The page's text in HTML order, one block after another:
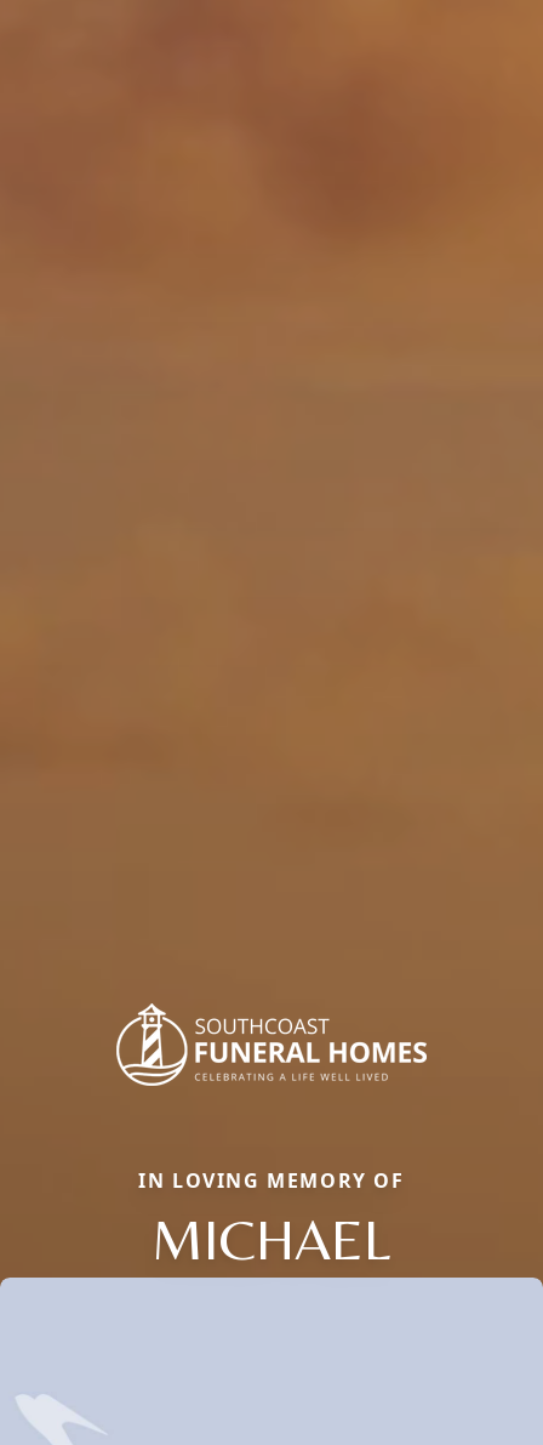
IN LOVING MEMORY OF
MICHAEL